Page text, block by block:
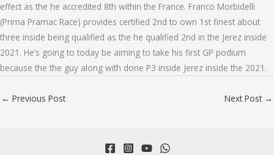
effect as the he accredited 8th within the France. Franco Morbidelli
(Prima Pramac Race) provides certified 2nd to own 1st finest about
three inside being qualified as the he qualified 2nd in the Jerez inside
2021. He’s going to today be aiming to take his first GP podium
because the the guy along with done P3 inside Jerez inside the 2021.
← Previous Post Next Post →